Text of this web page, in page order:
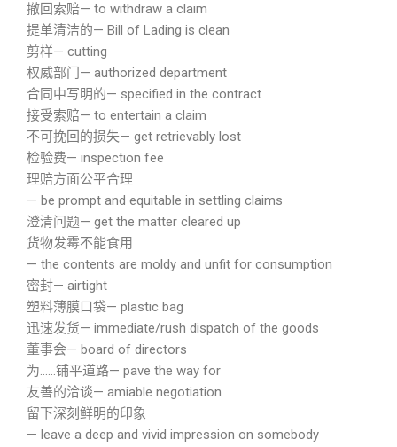
撤回索赔— to withdraw a claim
提单清洁的— Bill of Lading is clean
剪样— cutting
权威部门— authorized department
合同中写明的— specified in the contract
接受索赔— to entertain a claim
不可挽回的损失— get retrievably lost
检验费— inspection fee
理赔方面公平合理
— be prompt and equitable in settling claims
澄清问题— get the matter cleared up
货物发霉不能食用
— the contents are moldy and unfit for consumption
密封— airtight
塑料薄膜口袋— plastic bag
迅速发货— immediate/rush dispatch of the goods
董事会— board of directors
为……铺平道路— pave the way for
友善的洽谈— amiable negotiation
留下深刻鲜明的印象
— leave a deep and vivid impression on somebody